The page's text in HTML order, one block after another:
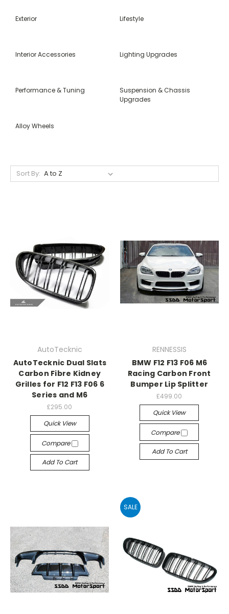
Exterior Lifestyle
Interior Accessories Lighting Upgrades
Performance & Tuning
Suspension & Chassis
Upgrades
Alloy Wheels
Sort By:
AutoTecknic
AutoTecknic Dual Slats
Carbon Fibre Kidney
Grilles for F12 F13 F06 6
Series and M6
£295.00
Quick View
Compare
Add To Cart
RENNESSIS
BMW F12 F13 F06 M6
Racing Carbon Front
Bumper Lip Splitter
£499.00
Quick View
Compare
Add To Cart
SALE